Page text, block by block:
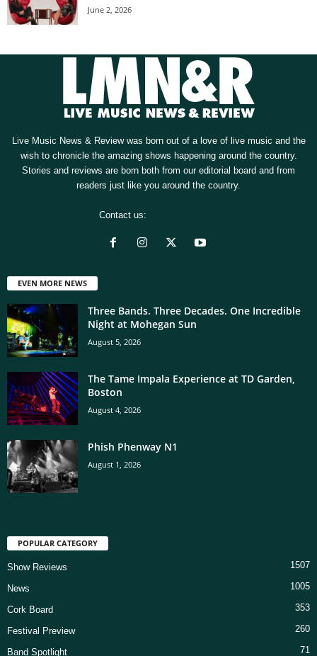
June 2, 2026
Live Music News & Review was born out of a love of live music and the
wish to chronicle the amazing shows happening around the country.
Stories and reviews are born both from our editorial board and from
readers just like you around the country.
Contact us:
EVEN MORE NEWS
Three Bands. Three Decades. One Incredible
Night at Mohegan Sun
August 5, 2026
The Tame Impala Experience at TD Garden,
Boston
August 4, 2026
Phish Phenway N1
August 1, 2026
POPULAR CATEGORY
Show Reviews 1507
News 1005
Cork Board 353
Festival Preview 260
Band Spotlight 71